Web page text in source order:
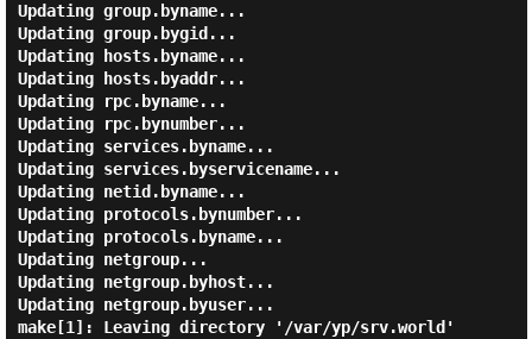
Updating group.byname...
Updating group.bygid...
Updating hosts.byname...
Updating hosts.byaddr...
Updating rpc.byname...
Updating rpc.bynumber...
Updating services.byname...
Updating services.byservicename...
Updating netid.byname...
Updating protocols.bynumber...
Updating protocols.byname...
Updating netgroup...
Updating netgroup.byhost...
Updating netgroup.byuser...
make[1]: Leaving directory '/var/yp/srv.world'